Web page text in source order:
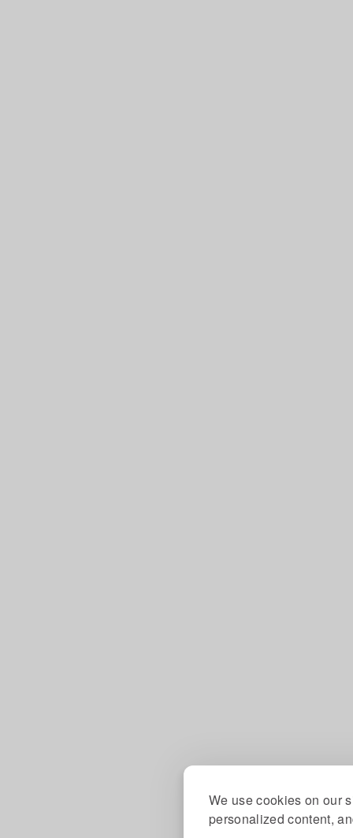
We use cookies on our
personalized content,